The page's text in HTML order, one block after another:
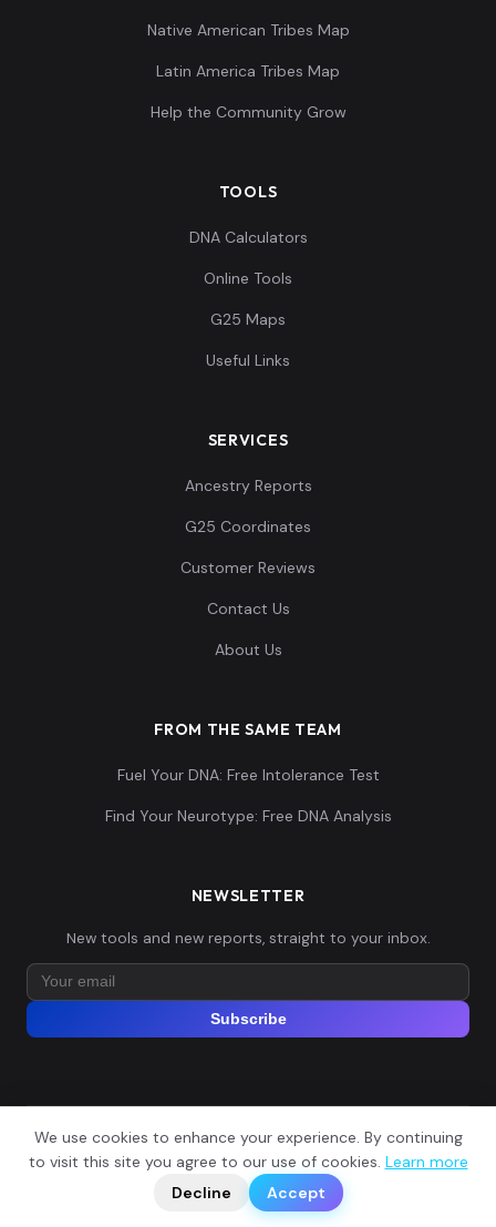
Native American Tribes Map
Latin America Tribes Map
Help the Community Grow
TOOLS
DNA Calculators
Online Tools
G25 Maps
Useful Links
SERVICES
Ancestry Reports
G25 Coordinates
Customer Reviews
Contact Us
About Us
FROM THE SAME TEAM
Fuel Your DNA: Free Intolerance Test
Find Your Neurotype: Free DNA Analysis
NEWSLETTER
New tools and new reports, straight to your inbox.
Subscribe
© 2026 Explore Your DNA. All rights reserved.
Privacy PolicyTerms of Service
We use cookies to enhance your experience. By continuing
to visit this site you agree to our use of cookies. Learn more
Decline
Accept
📬